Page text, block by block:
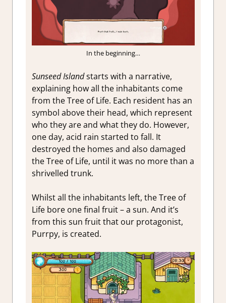
In the beginning…
Sunseed Islandstarts with a narrative,
explaining how all the inhabitants come
from the Tree of Life. Each resident has an
symbol above their head, which represent
who they are and what they do. However,
one day, acid rain started to fall. It
destroyed the homes and also damaged
the Tree of Life, until it was no more than a
shrivelled trunk.
Whilst all the inhabitants left, the Tree of
Life bore one final fruit – a sun. And it’s
from this sun fruit that our protagonist,
Purrpy, is created.